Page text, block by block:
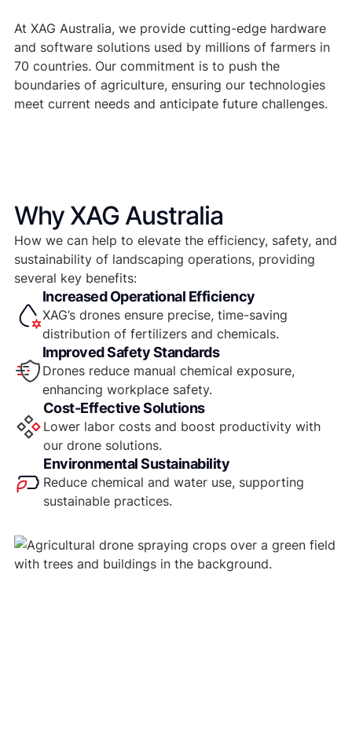
At XAG Australia, we provide cutting-edge hardware
and software solutions used by millions of farmers in
70 countries. Our commitment is to push the
boundaries of agriculture, ensuring our technologies
meet current needs and anticipate future challenges.
Why XAG Australia
How we can help to elevate the efficiency, safety, and
sustainability of landscaping operations, providing
several key benefits:
Increased Operational Efficiency
XAG’s drones ensure precise, time-saving
distribution of fertilizers and chemicals.
Improved Safety Standards
Drones reduce manual chemical exposure,
enhancing workplace safety.
Cost-Effective Solutions
Lower labor costs and boost productivity with
our drone solutions.
Environmental Sustainability
Reduce chemical and water use, supporting
sustainable practices.